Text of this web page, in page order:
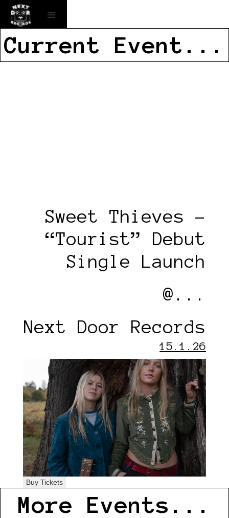
Current Event...
Sweet Thieves –
“Tourist” Debut
Single Launch
@...
Next Door Records
15.1.26
Buy Tickets
More Events...